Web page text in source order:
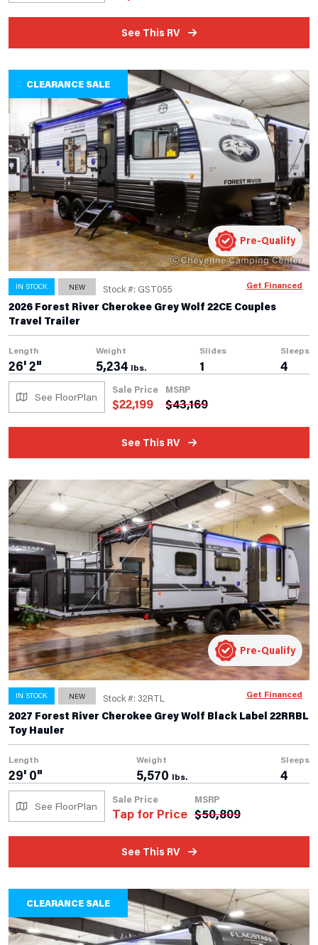
See This RV
CLEARANCE SALE
IN STOCK NEW Stock #: GST055
2026 Forest River Cherokee Grey Wolf 22CE Couples
Travel Trailer
Length
26' 2"
Weight
5,234 lbs.
Slides
1
Sleeps
4
See FloorPlan
Sale Price
$22,199
MSRP
$43,169
See This RV
Pre-Qualify
Get Financed
IN STOCK NEW Stock #: 32RTL
2027 Forest River Cherokee Grey Wolf Black Label 22RRBL
Toy Hauler
Length
29' 0"
Weight
5,570 lbs.
Sleeps
4
See FloorPlan
Sale Price
Tap for Price
MSRP
$50,809
See This RV
Pre-Qualify
Get Financed
CLEARANCE SALE